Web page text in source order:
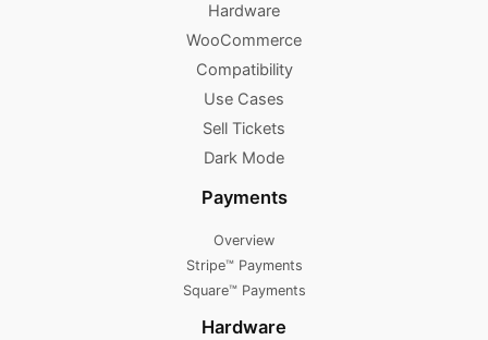
Hardware
WooCommerce
Compatibility
Use Cases
Sell Tickets
Dark Mode
Payments
Overview
Stripe™ Payments
Square™ Payments
Hardware